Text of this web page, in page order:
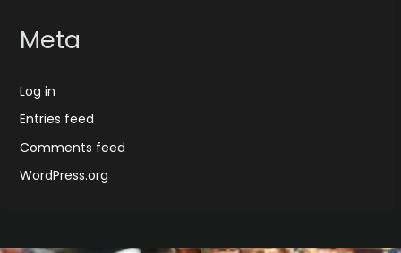
Meta
Log in
Entries feed
Comments feed
WordPress.org